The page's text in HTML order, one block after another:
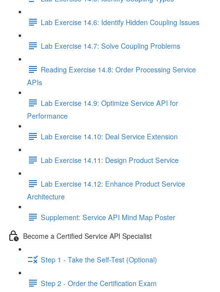
Lab Exercise 14.6: Identify Hidden Coupling Issues
Lab Exercise 14.7: Solve Coupling Problems
Reading Exercise 14.8: Order Processing Service
APIs
Lab Exercise 14.9: Optimize Service API for
Performance
Lab Exercise 14.10: Deal Service Extension
Lab Exercise 14.11: Design Product Service
Lab Exercise 14.12: Enhance Product Service
Architecture
Supplement: Service API Mind Map Poster
Become a Certified Service API Specialist
Step 1 - Take the Self-Test (Optional)
Step 2 - Order the Certification Exam